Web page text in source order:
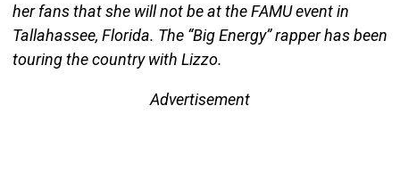
her fans that she will not be at the FAMU event in
Tallahassee, Florida. The “Big Energy” rapper has been
touring the country with Lizzo.
Advertisement